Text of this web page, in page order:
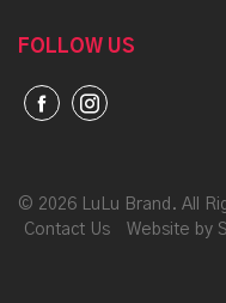
FOLLOW US
© 2026 LuLu Brand. All
Contact Us
Website by